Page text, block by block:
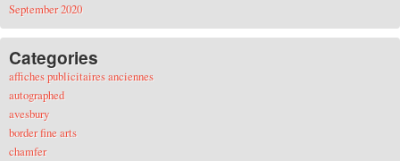
September 2020
Categories
affiches publicitaires anciennes
autographed
avesbury
border fine arts
chamfer